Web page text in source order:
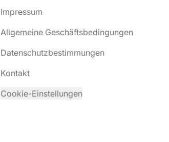
Impressum
Allgemeine Geschäftsbedingungen
Datenschutzbestimmungen
Kontakt
Cookie-Einstellungen